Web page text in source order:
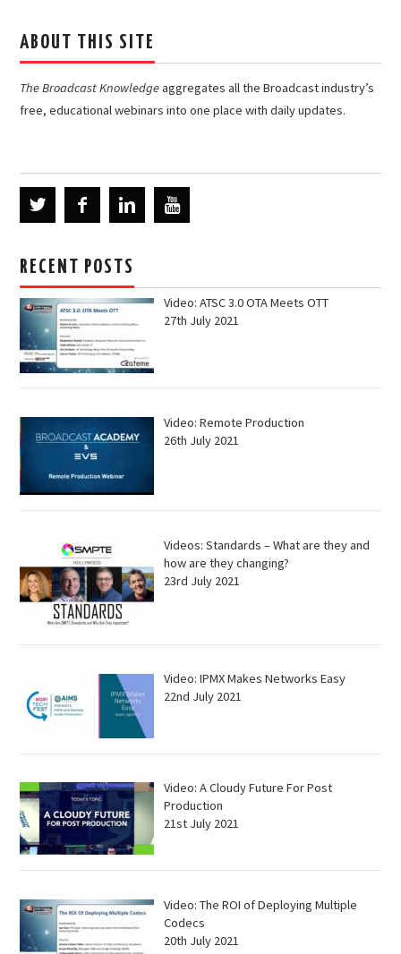
ABOUT THIS SITE
The Broadcast Knowledgeaggregates all the Broadcast industry’s
free, educational webinars into one place with daily updates.
RECENT POSTS
Video: ATSC 3.0 OTA Meets OTT
27th July 2021
Video: Remote Production
26th July 2021
Videos: Standards – What are they and
how are they changing?
23rd July 2021
Video: IPMX Makes Networks Easy
22nd July 2021
Video: A Cloudy Future For Post
Production
21st July 2021
Video: The ROI of Deploying Multiple
Codecs
20th July 2021